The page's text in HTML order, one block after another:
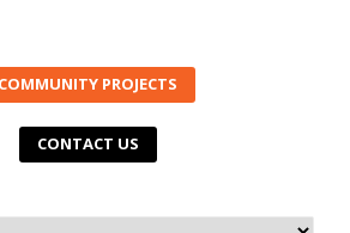
COMMUNITY PROJECTS
CONTACT US